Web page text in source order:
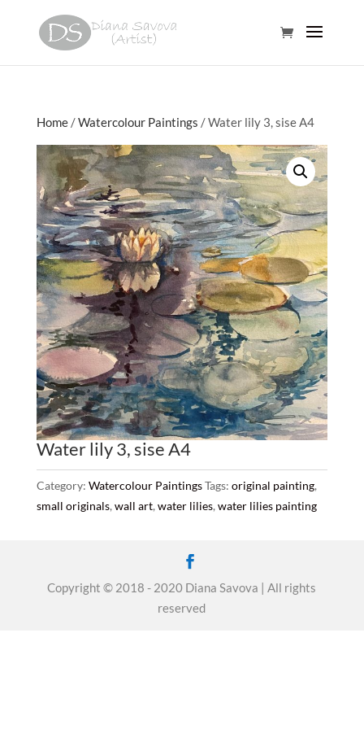
Home/Watercolour Paintings / Water lily 3, sise A4
Water lily 3, sise A4
Category: Watercolour PaintingsTags: original painting,
small originals, wall art, water lilies, water lilies painting
Copyright © 2018 - 2020 Diana Savova | All rights
reserved